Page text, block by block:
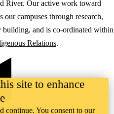
River. Our active work toward
our campuses through research,
and is co-ordinated within
Relations.
reserved
site to enhance
continue. You consent to our